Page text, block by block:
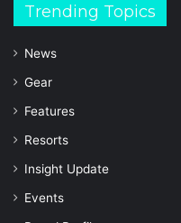
Trending Topics
News
Gear
Features
Resorts
Insight Update
Events